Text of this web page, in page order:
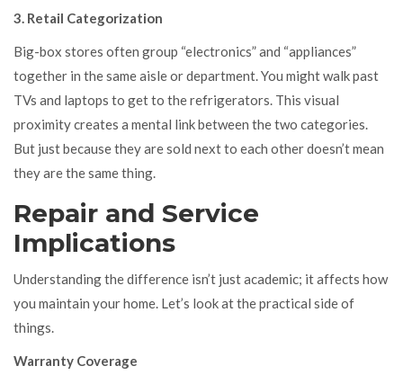
3. Retail Categorization
Big-box stores often group “electronics” and “appliances”
together in the same aisle or department. You might walk past
TVs and laptops to get to the refrigerators. This visual
proximity creates a mental link between the two categories.
But just because they are sold next to each other doesn’t mean
they are the same thing.
Repair and Service
Implications
Understanding the difference isn’t just academic; it affects how
you maintain your home. Let’s look at the practical side of
things.
Warranty Coverage